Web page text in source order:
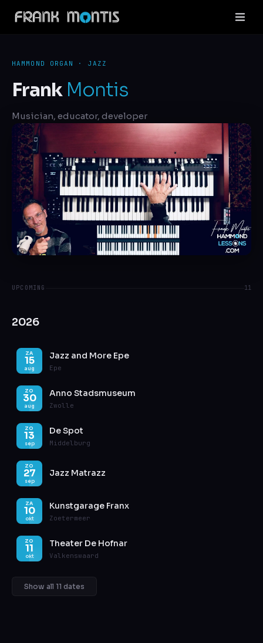
HAMMOND ORGAN · JAZZ
Frank Montis
Musician, educator, developer
UPCOMING 11
2026
ZA
15
aug
Jazz and More Epe
Epe
ZO
30
aug
Anno Stadsmuseum
Zwolle
ZO
13
sep
De Spot
Middelburg
ZO
27
sep
Jazz Matrazz
ZA
10
okt
Kunstgarage Franx
Zoetermeer
ZO
11
okt
Theater De Hofnar
Valkenswaard
Show all 11 dates